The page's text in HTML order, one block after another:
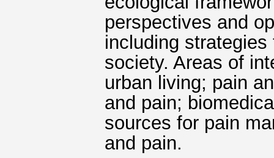
perspectives and
including
society. Areas of
urban living; pain
and pain;
sources for pain
and pain.